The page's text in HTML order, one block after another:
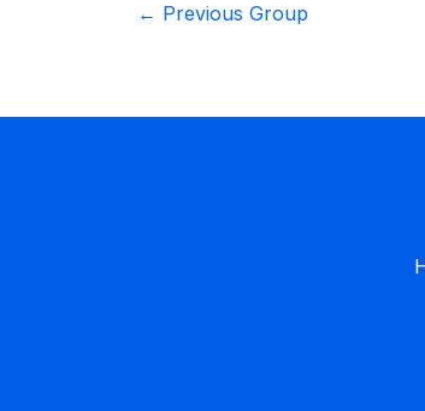
← Previous Group